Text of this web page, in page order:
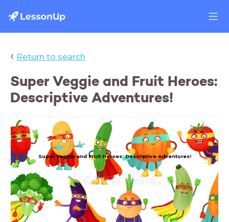
‹ Return to search
Super Veggie and Fruit Heroes:
Descriptive Adventures!
Super Veggie and Fruit Heroes: Descriptive Adventures!